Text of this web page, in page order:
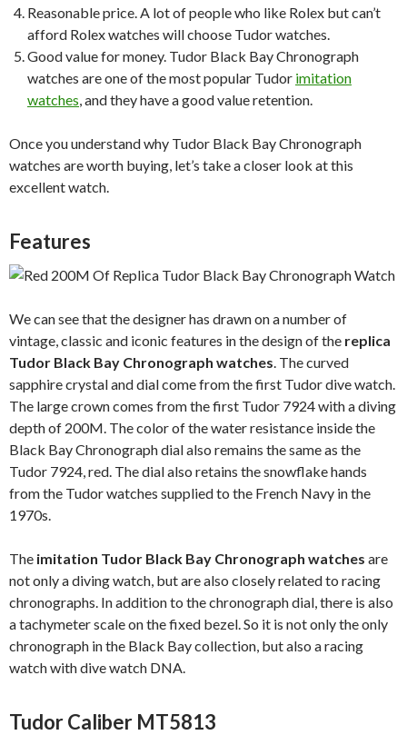
Reasonable price. A lot of people who like Rolex but can’t
afford Rolex watches will choose Tudor watches.
Good value for money. Tudor Black Bay Chronograph
watches are one of the most popular Tudor imitation
watches , and they have a good value retention.
Once you understand why Tudor Black Bay Chronograph
watches are worth buying, let’s take a closer look at this
excellent watch.
Features
We can see that the designer has drawn on a number of
vintage, classic and iconic features in the design of the replica
Tudor Black Bay Chronograph watches. The curved
sapphire crystal and dial come from the first Tudor dive watch.
The large crown comes from the first Tudor 7924 with a diving
depth of 200M. The color of the water resistance inside the
Black Bay Chronograph dial also remains the same as the
Tudor 7924, red. The dial also retains the snowflake hands
from the Tudor watches supplied to the French Navy in the
1970s.
The imitation Tudor Black Bay Chronograph watches are
not only a diving watch, but are also closely related to racing
chronographs. In addition to the chronograph dial, there is also
a tachymeter scale on the fixed bezel. So it is not only the only
chronograph in the Black Bay collection, but also a racing
watch with dive watch DNA.
Tudor Caliber MT5813